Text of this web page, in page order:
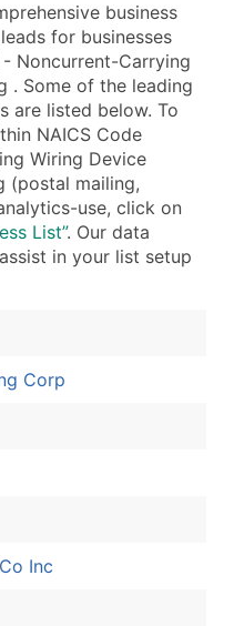
business
for businesses
Noncurrent-Carrying
. Some of the leading
are listed below. To
NAICS Code
Wiring Device
(postal mailing,
use, click on
List”. Our data
in your list setup
Corp
Inc